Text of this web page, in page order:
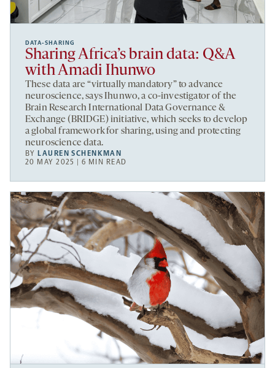
DATA-SHARING
Sharing Africa’s brain data: Q&A
with Amadi Ihunwo
These data are “virtually mandatory” to advance
neuroscience, says Ihunwo, a co-investigator of the
Brain Research International Data Governance &
Exchange (BRIDGE) initiative, which seeks to develop
a global framework for sharing, using and protecting
neuroscience data.
BY LAUREN SCHENKMAN
20 MAY 2025 | 6 MIN READ